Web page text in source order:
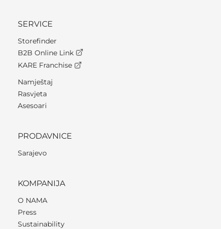
SERVICE
Storefinder
B2B Online Link
KARE Franchise
Namještaj
Rasvjeta
Asesoari
PRODAVNICE
Sarajevo
KOMPANIJA
O NAMA
Press
Sustainability